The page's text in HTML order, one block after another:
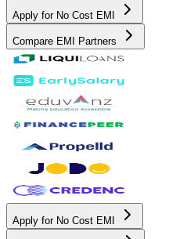
Apply for No Cost EMI
Compare EMI Partners
Apply for No Cost EMI